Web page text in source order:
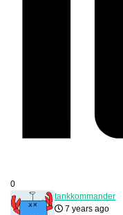
0
tankkommander
7 years ago